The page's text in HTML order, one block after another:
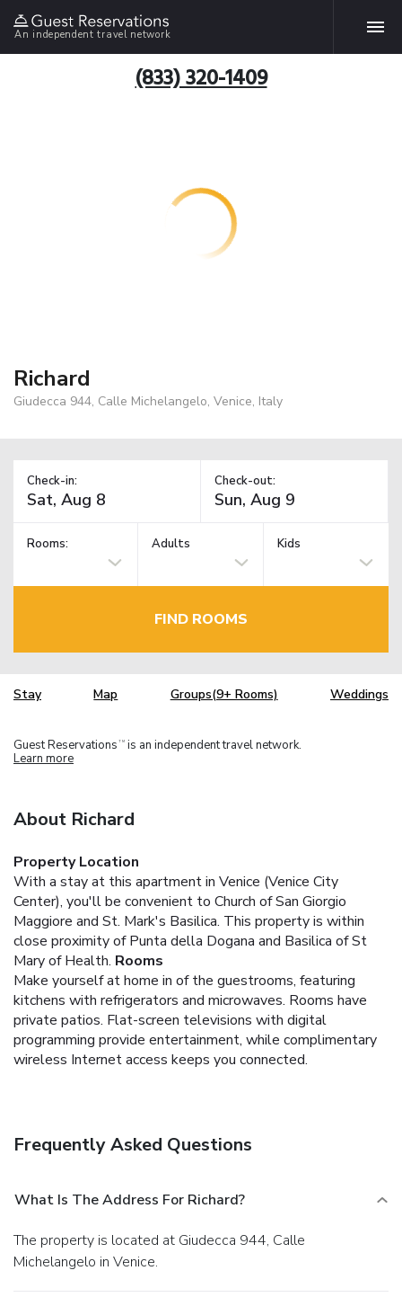
An independent travel network
(833) 320-1409
Richard
Giudecca 944, Calle Michelangelo, Venice, Italy
Check-in: Check-out:
Rooms: Adults Kids
FIND ROOMS
Stay Map Groups(9+ Rooms) Weddings
Guest Reservations TM is an independent travel network.
Learn more
About Richard
Property Location
With a stay at this apartment in Venice (Venice City
Center), you'll be convenient to Church of San Giorgio
Maggiore and St. Mark's Basilica. This property is within
close proximity of Punta della Dogana and Basilica of St
Mary of Health. Rooms
Make yourself at home in of the guestrooms, featuring
kitchens with refrigerators and microwaves. Rooms have
private patios. Flat-screen televisions with digital
programming provide entertainment, while complimentary
wireless Internet access keeps you connected.
Frequently Asked Questions
What Is The Address For Richard?
The property is located at Giudecca 944, Calle
Michelangelo in Venice.